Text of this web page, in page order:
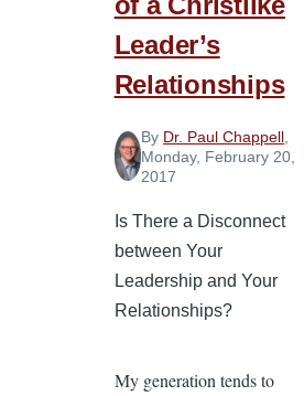
Leader’s
Relationships
By Dr. Paul Chappell
Monday, February 20,
2017
Is There a Disconnect
between Your
Leadership and Your
Relationships?
My generation tends to